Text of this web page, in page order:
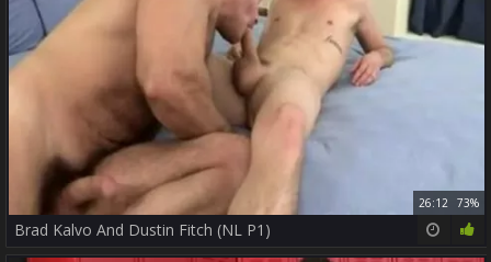
26:12 73%
Brad Kalvo And Dustin Fitch (NL P1)